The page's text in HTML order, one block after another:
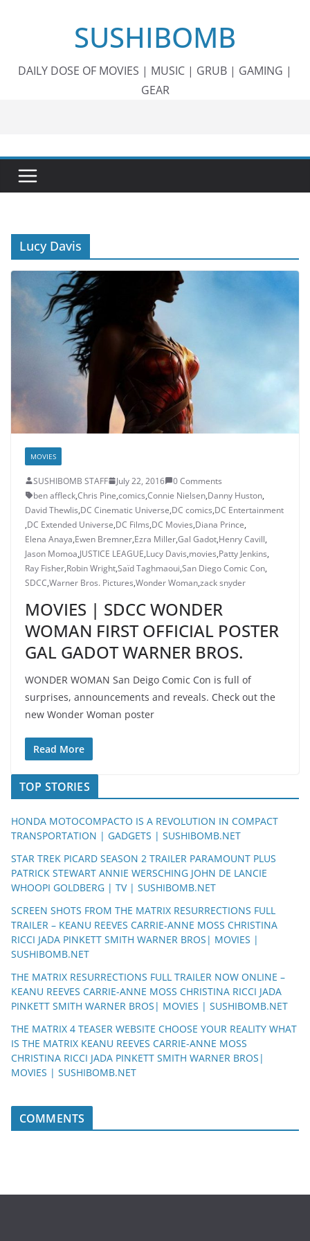
SUSHIBOMB
DAILY DOSE OF MOVIES | MUSIC | GRUB | GAMING |
GEAR
Lucy Davis
MOVIES
SUSHIBOMB STAFF July 22, 2016
0 Comments
ben affleck,Chris Pine,comics,Connie Nielsen,Danny Huston,
David Thewlis,DC Cinematic Universe,DC comics,DC Entertainment
,DC Extended Universe,DC Films,DC Movies,Diana Prince,
Elena Anaya,Ewen Bremner,Ezra Miller,Gal Gadot,Henry Cavill,
Jason Momoa,JUSTICE LEAGUE,Lucy Davis,movies,Patty Jenkins,
Ray Fisher,Robin Wright,Saïd Taghmaoui,San Diego Comic Con,
SDCC,Warner Bros. Pictures,Wonder Woman,zack snyder
MOVIES | SDCC WONDER
WOMAN FIRST OFFICIAL POSTER
GAL GADOT WARNER BROS.
WONDER WOMAN San Deigo Comic Con is full of
surprises, announcements and reveals. Check out the
new Wonder Woman poster
Read More
TOP STORIES
HONDA MOTOCOMPACTO IS A REVOLUTION IN COMPACT
TRANSPORTATION | GADGETS | SUSHIBOMB.NET
STAR TREK PICARD SEASON 2 TRAILER PARAMOUNT PLUS
PATRICK STEWART ANNIE WERSCHING JOHN DE LANCIE
WHOOPI GOLDBERG | TV | SUSHIBOMB.NET
SCREEN SHOTS FROM THE MATRIX RESURRECTIONS FULL
TRAILER – KEANU REEVES CARRIE-ANNE MOSS CHRISTINA
RICCI JADA PINKETT SMITH WARNER BROS| MOVIES |
SUSHIBOMB.NET
THE MATRIX RESURRECTIONS FULL TRAILER NOW ONLINE –
KEANU REEVES CARRIE-ANNE MOSS CHRISTINA RICCI JADA
PINKETT SMITH WARNER BROS| MOVIES | SUSHIBOMB.NET
THE MATRIX 4 TEASER WEBSITE CHOOSE YOUR REALITY WHAT
IS THE MATRIX KEANU REEVES CARRIE-ANNE MOSS
CHRISTINA RICCI JADA PINKETT SMITH WARNER BROS|
MOVIES | SUSHIBOMB.NET
COMMENTS